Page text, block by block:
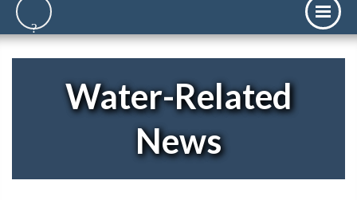
Water-Related
News